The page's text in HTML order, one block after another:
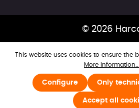
© 2026
This website uses cookies to ensure the
More information...
Only
Configure
Accept all